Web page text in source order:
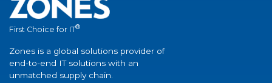
First Choice for IT®
Zones is a global solutions provider of
end-to-end IT solutions with an
unmatched supply chain.